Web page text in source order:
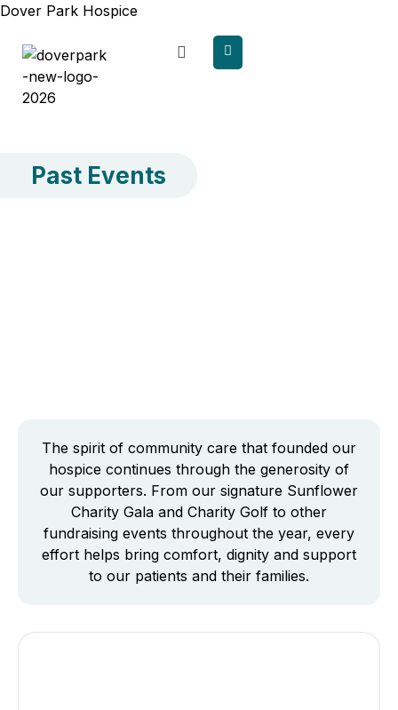
content
Dover Park Hospice
Past Events
The spirit of community care that founded our
hospice continues through the generosity of
our supporters. From our signature Sunflower
Charity Gala and Charity Golf to other
fundraising events throughout the year, every
effort helps bring comfort, dignity and support
to our patients and their families.